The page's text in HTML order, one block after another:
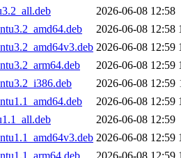
2026-06-08 12:58
2026-06-08 12:58
2026-06-08 12:59
2026-06-08 12:59
2026-06-08 12:59
2026-06-08 12:59
2026-06-08 12:59
2026-06-08 12:59